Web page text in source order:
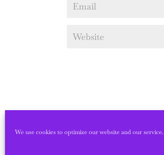
We use cookies to optimize our website and our service.